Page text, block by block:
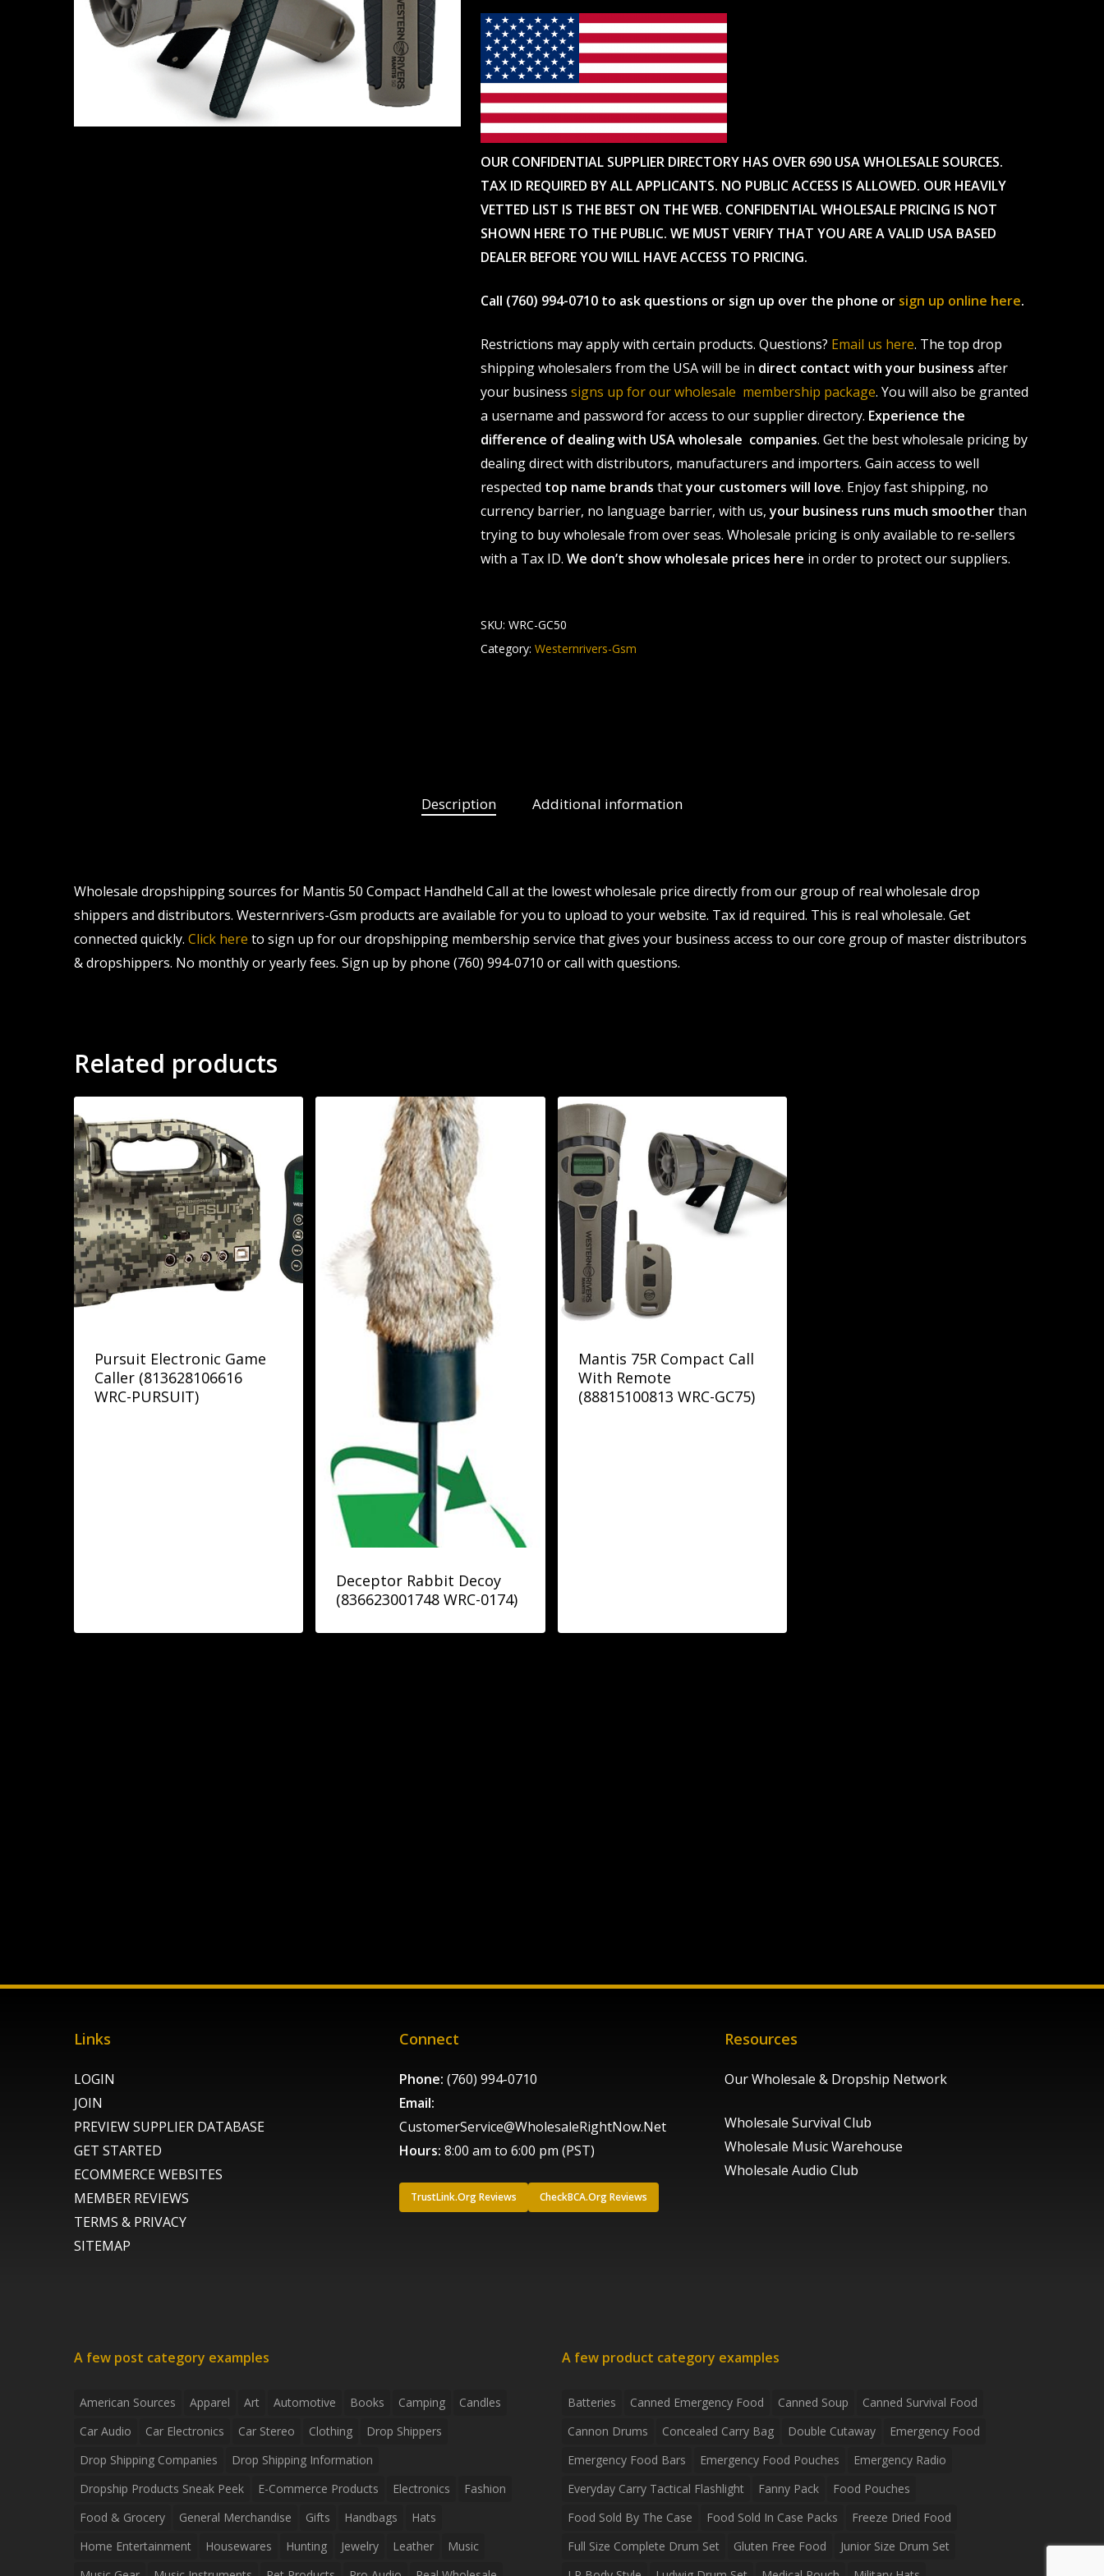
OUR CONFIDENTIAL SUPPLIER DIRECTORY HAS OVER 690 USA WHOLESALE SOURCES.
TAX ID REQUIRED BY ALL APPLICANTS. NO PUBLIC ACCESS IS ALLOWED. OUR HEAVILY
VETTED LIST IS THE BEST ON THE WEB. CONFIDENTIAL WHOLESALE PRICING IS NOT
SHOWN HERE TO THE PUBLIC. WE MUST VERIFY THAT YOU ARE A VALID USA BASED
DEALER BEFORE YOU WILL HAVE ACCESS TO PRICING.
Call (760) 994-0710 to ask questions or sign up over the phone or sign up online here.
Restrictions may apply with certain products. Questions? Email us here. The top drop
shipping wholesalers from the USA will be in direct contact with your business after
your business signs up for our wholesale membership package. You will also be granted
a username and password for access to our supplier directory. Experience the
difference of dealing with USA wholesale companies. Get the best wholesale pricing by
dealing direct with distributors, manufacturers and importers. Gain access to well
respected top name brands thatyour customers will love. Enjoy fast shipping, no
currency barrier, no language barrier, with us,your business runs much smootherthan
trying to buy wholesale from over seas. Wholesale pricing is only available to re-sellers
with a Tax ID. We don’t show wholesale prices here in order to protect our suppliers.
SKU: WRC-GC50
Category: Westernrivers-Gsm
Description Additional information
Wholesale dropshipping sources for Mantis 50 Compact Handheld Call at the lowest wholesale price directly from our group of real wholesale drop
shippers and distributors. Westernrivers-Gsm products are available for you to upload to your website. Tax id required. This is real wholesale. Get
connected quickly. Click here to sign up for our dropshipping membership service that gives your business access to our core group of master distributors
& dropshippers. No monthly or yearly fees. Sign up by phone (760) 994-0710 or call with questions.
Related products
Pursuit Electronic Game
Caller (813628106616
WRC-PURSUIT)
Deceptor Rabbit Decoy
(836623001748 WRC-0174)
Mantis 75R Compact Call
With Remote
(88815100813 WRC-GC75)
Links
LOGIN
JOIN
PREVIEW SUPPLIER DATABASE
GET STARTED
ECOMMERCE WEBSITES
MEMBER REVIEWS
TERMS & PRIVACY
SITEMAP
Connect
Phone: (760) 994-0710
Email:
CustomerService@WholesaleRightNow.Net
Hours: 8:00 am to 6:00 pm (PST)
TrustLink.Org Reviews CheckBCA.Org Reviews
Resources
Our Wholesale & Dropship Network
Wholesale Survival Club
Wholesale Music Warehouse
Wholesale Audio Club
A few post category examples
American Sources Apparel Art Automotive Books Camping
Candles
Car Audio
Car Electronics Car Stereo Clothing
Drop Shippers
Drop Shipping Companies
Drop Shipping Information
Dropship Products Sneak Peek
E-Commerce Products Electronics
Fashion
Food & Grocery
General Merchandise Gifts Handbags
Hats
Home Entertainment
Housewares Hunting Jewelry Leather
Music
A few product category examples
Batteries Canned Emergency Food Canned Soup
Canned Survival Food
Cannon Drums
Concealed Carry Bag Double Cutaway
Emergency Food
Emergency Food Bars
Emergency Food Pouches
Emergency Radio
Everyday Carry Tactical Flashlight
Fanny Pack
Food Pouches
Food Sold By The Case
Food Sold In Case Packs
Freeze Dried Food
Full Size Complete Drum Set
Gluten Free Food
Junior Size Drum Set